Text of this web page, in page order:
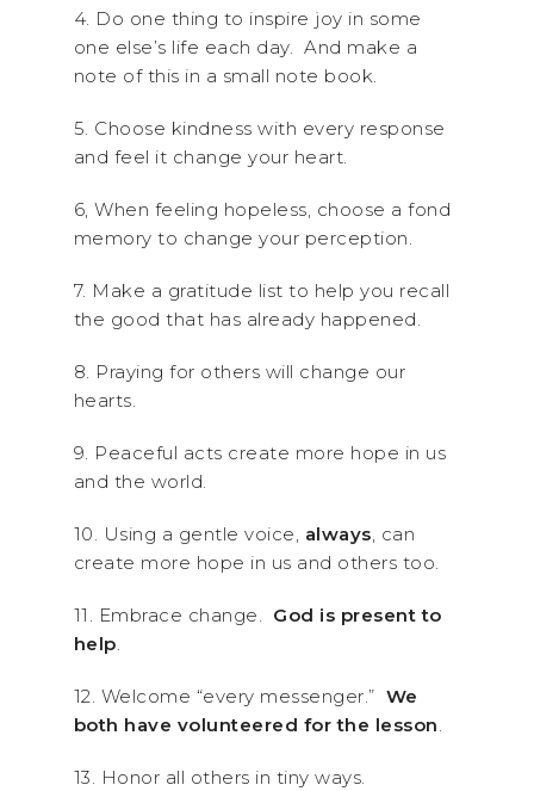
4. Do one thing to inspire joy in some
one else’s life each day. And make a
note of this in a small note book.
5. Choose kindness with every response
and feel it change your heart.
6, When feeling hopeless, choose a fond
memory to change your perception.
7. Make a gratitude list to help you recall
the good that has already happened.
8. Praying for others will change our
hearts.
9. Peaceful acts create more hope in us
and the world.
10. Using a gentle voice, always, can
create more hope in us and others too.
11. Embrace change. God is present to
help.
12. Welcome “every messenger.” We
both have volunteered for the lesson.
13. Honor all others in tiny ways.